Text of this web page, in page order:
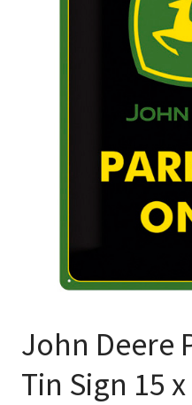
John Deere
Tin Sign 15